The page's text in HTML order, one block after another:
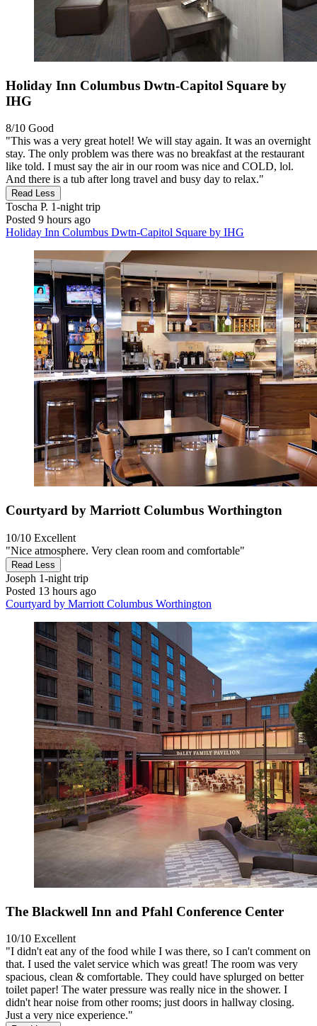
Holiday Inn Columbus Dwtn-Capitol Square by
IHG
8/10 Good
"This was a very great hotel! We will stay again. It was an overnight
stay. The only problem was there was no breakfast at the restaurant
like told. I must say the air in our room was nice and COLD, lol.
And there is a tub after long travel and busy day to relax."
Read Less
Toscha P. 1-night trip
Posted 9 hours ago
Holiday Inn Columbus Dwtn-Capitol Square by IHG
Courtyard by Marriott Columbus Worthington
10/10 Excellent
"Nice atmosphere. Very clean room and comfortable"
Read Less
Joseph 1-night trip
Posted 13 hours ago
Courtyard by Marriott Columbus Worthington
The Blackwell Inn and Pfahl Conference Center
10/10 Excellent
"I didn't eat any of the food while I was there, so I can't comment on
that. I used the valet service which was great! The room was very
spacious, clean & comfortable. They could have splurged on better
toilet paper! The water pressure was really nice in the shower. I
didn't hear noise from other rooms; just doors in hallway closing.
Just a very nice experience."